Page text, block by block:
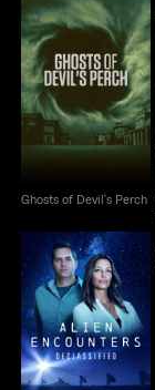
Ghosts of Devil's
Ghosts of Devil's Perch
Alien Encounters:
Declassified